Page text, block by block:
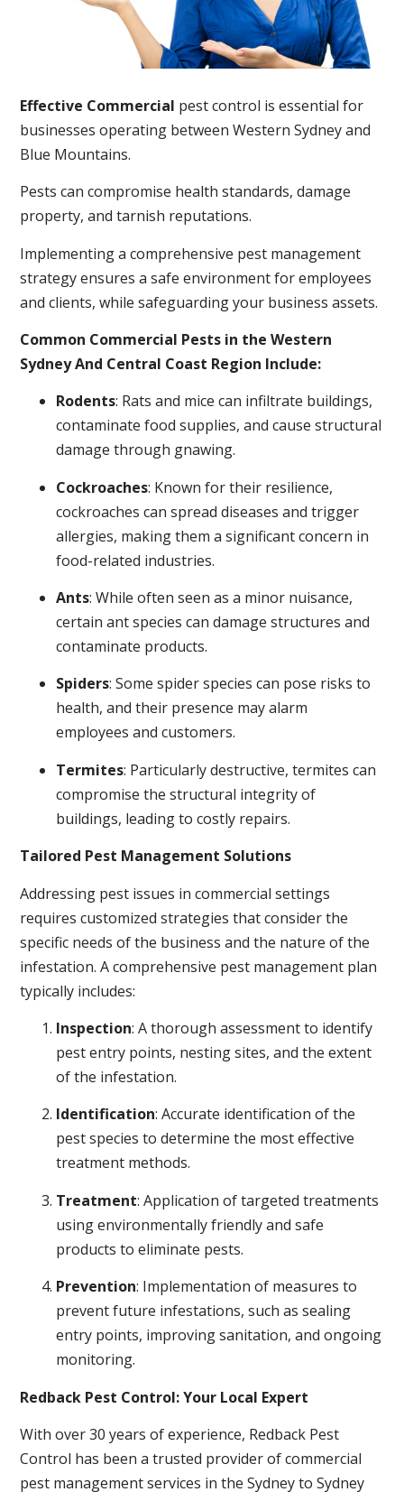
Effective Commercial pest control is essential for
businesses operating between Western Sydney and
Blue Mountains.
Pests can compromise health standards, damage
property, and tarnish reputations.
Implementing a comprehensive pest management
strategy ensures a safe environment for employees
and clients, while safeguarding your business assets.
Common Commercial Pests in the Western
Sydney And Central Coast Region Include:
Rodents: Rats and mice can infiltrate buildings,
contaminate food supplies, and cause structural
damage through gnawing.
Cockroaches: Known for their resilience,
cockroaches can spread diseases and trigger
allergies, making them a significant concern in
food-related industries.
Ants: While often seen as a minor nuisance,
certain ant species can damage structures and
contaminate products.
Spiders: Some spider species can pose risks to
health, and their presence may alarm
employees and customers.
Termites: Particularly destructive, termites can
compromise the structural integrity of
buildings, leading to costly repairs.
Tailored Pest Management Solutions
Addressing pest issues in commercial settings
requires customized strategies that consider the
specific needs of the business and the nature of the
infestation. A comprehensive pest management plan
typically includes:
Inspection: A thorough assessment to identify
pest entry points, nesting sites, and the extent
of the infestation.
Identification: Accurate identification of the
pest species to determine the most effective
treatment methods.
Treatment: Application of targeted treatments
using environmentally friendly and safe
products to eliminate pests.
Prevention: Implementation of measures to
prevent future infestations, such as sealing
entry points, improving sanitation, and ongoing
monitoring.
Redback Pest Control: Your Local Expert
With over 30 years of experience, Redback Pest
Control has been a trusted provider of commercial
pest management services in the Sydney to Sydney